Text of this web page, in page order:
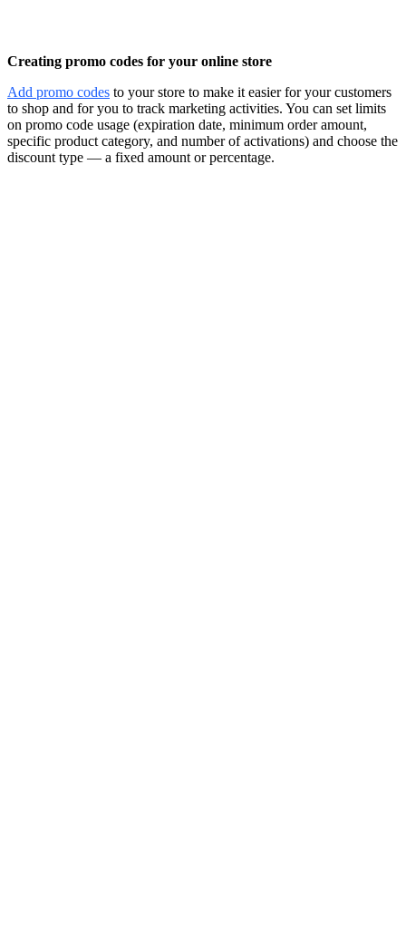
Creating promo codes for your online store
Add promo codes to your store to make it easier for your customers
to shop and for you to track marketing activities. You can set limits
on promo code usage (expiration date, minimum order amount,
specific product category, and number of activations) and choose the
discount type — a fixed amount or percentage.